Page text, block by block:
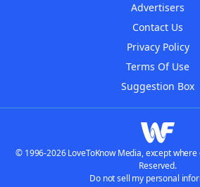
Advertisers
Contact Us
Privacy Policy
Terms Of Use
Suggestion Box
© 1996-2026 LoveToKnow Media, except
Reserved.
Do not sell my personal